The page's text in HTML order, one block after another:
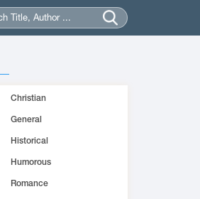
Christian
General
Historical
Humorous
Romance